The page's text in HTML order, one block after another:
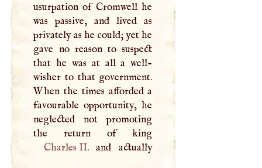
usurpation of Cromwell he
was passive, and lived as
privately as he could; yet he
gave no reason to suspect
that he was at all a well-
wisher to that government.
When the times afforded a
favourable opportunity, he
neglected not promoting
Charles II. and actually